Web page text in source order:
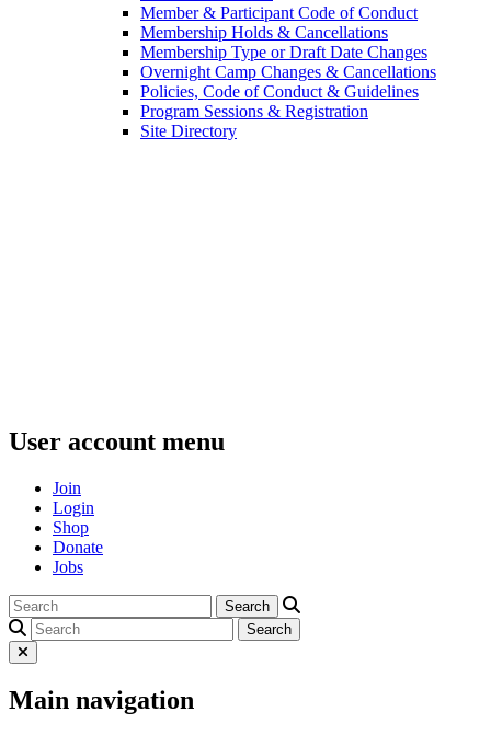
Member & Participant Code of Conduct
Membership Holds & Cancellations
Membership Type or Draft Date Changes
Overnight Camp Changes & Cancellations
Policies, Code of Conduct & Guidelines
Program Sessions & Registration
Site Directory
User account menu
Join
Login
Shop
Donate
Jobs
Main navigation